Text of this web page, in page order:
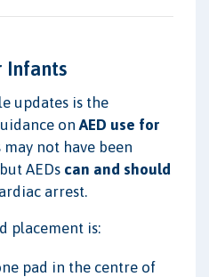
Infants
updates is the
on AED use for
may not have been
AEDs can and should
arrest.
placement is:
pad in the centre of